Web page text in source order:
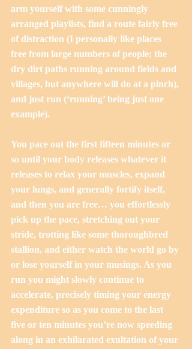
arm yourself with some cunningly
arranged playlists, find a route fairly free
of distraction (I personally like places
free from large numbers of people; the
dry dirt paths running around fields and
villages, but anywhere will do at a pinch),
and just run (‘running’ being just one
example).
You pace out the first fifteen minutes or
so until your body releases whatever it
releases to relax your muscles, expand
your lungs, and generally fortify itself,
and then you are free… you effortlessly
pick up the pace, stretching out your
stride, trotting like some thoroughbred
stallion, and either watch the world go by
or lose yourself in your musings. As you
run you might slowly continue to
accelerate, precisely timing your energy
expenditure so as you come to the last
five or ten minutes you’re now speeding
along in an exhilarated exultation of your